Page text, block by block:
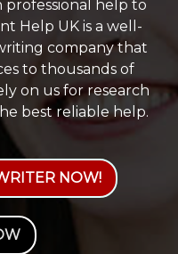
professional help to
Help UK is a well-
company that
to thousands of
on us for research
best reliable help.
NOW!